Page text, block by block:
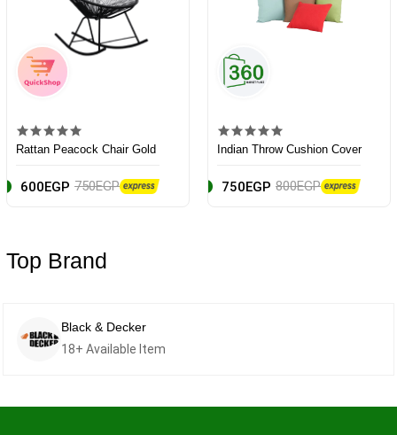
Rattan Peacock Chair Gold
600EGP 750EGP
Indian Throw Cushion Cover
750EGP 800EGP
Top Brand
Samsung
14+ Available Item